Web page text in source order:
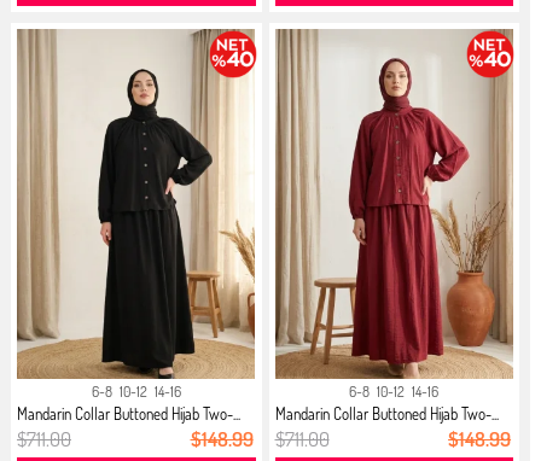
6-8 10-12 14-16
Mandarin Collar Buttoned Hijab Two-...
$711.00 $148.99
6-8 10-12 14-16
Mandarin Collar Buttoned Hijab Two-...
$711.00 $148.99